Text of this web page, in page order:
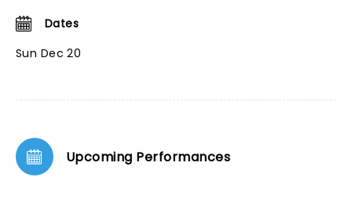
Dates
Sun Dec 20
Upcoming Performances